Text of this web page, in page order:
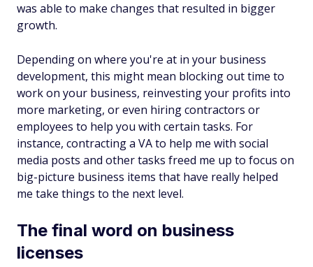
was able to make changes that resulted in bigger
growth.
Depending on where you're at in your business
development, this might mean blocking out time to
work on your business, reinvesting your profits into
more marketing, or even hiring contractors or
employees to help you with certain tasks. For
instance, contracting a VA to help me with social
media posts and other tasks freed me up to focus on
big-picture business items that have really helped
me take things to the next level.
The final word on business
licenses